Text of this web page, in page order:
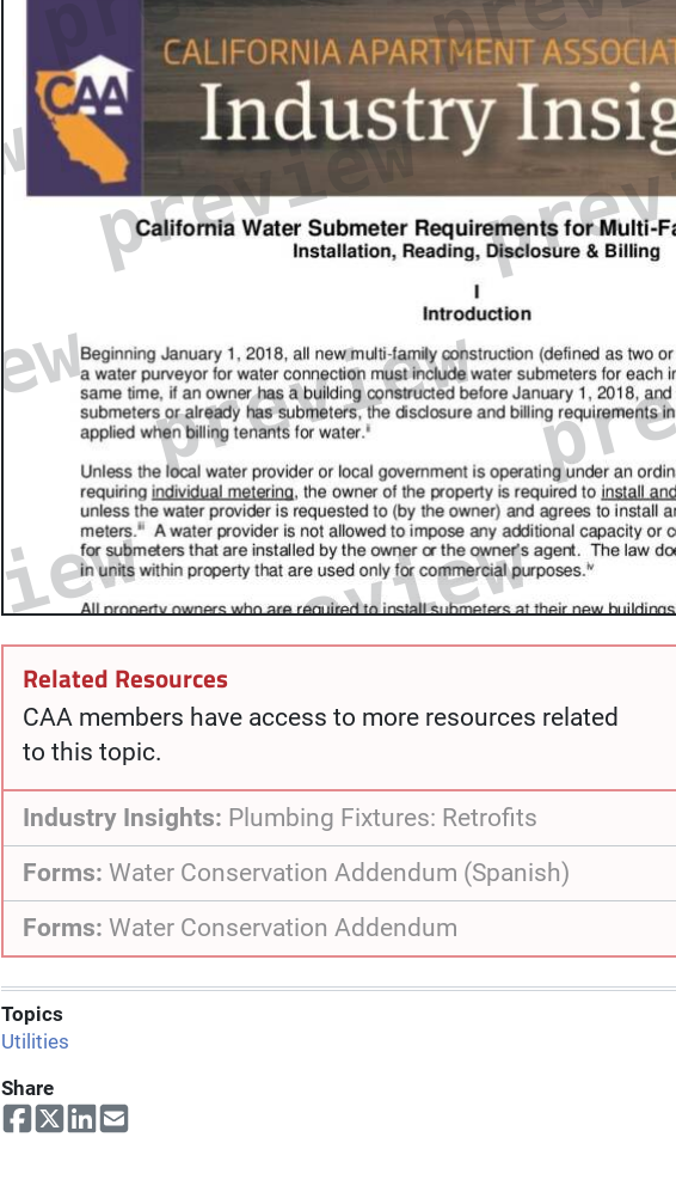
Related Resources
CAA members have access to more resources related
to this topic.
Industry Insights: Plumbing Fixtures: Retrofits
Forms: Water Conservation Addendum (Spanish)
Forms: Water Conservation Addendum
Topics
Utilities
Share